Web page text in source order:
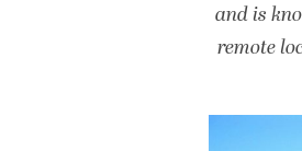
and is
remote